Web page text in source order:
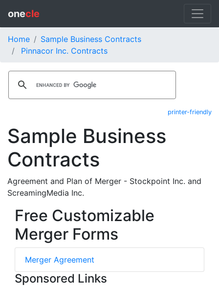
onecle
Home
Sample Business Contracts
Pinnacor Inc. Contracts
printer-friendly
Sample Business
Contracts
Agreement and Plan of Merger - Stockpoint Inc. and
ScreamingMedia Inc.
Free Customizable
Merger Forms
Merger Agreement
Sponsored Links